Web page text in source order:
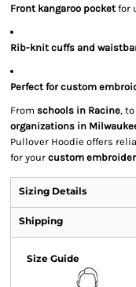
Front kangaroo pocket for
Rib-knit cuffs and
Perfect for custom
From schools in Racine, to
organizations in
Pullover Hoodie offers
for your custom
Sizing Details
Shipping
Size Guide